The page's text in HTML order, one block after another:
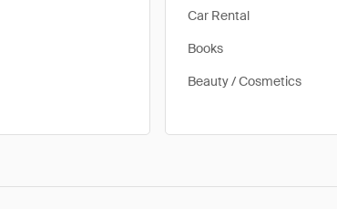
Car Rental
Books
Beauty / Cosmetics